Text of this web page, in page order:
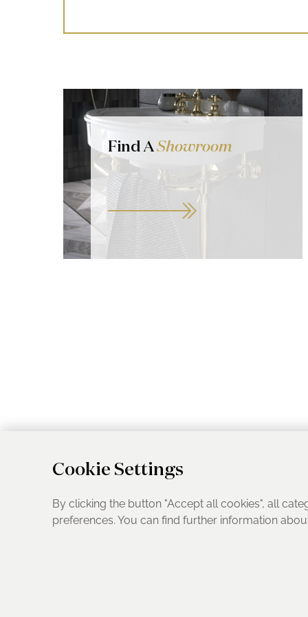
Find AShowroom
Cookie Settings
By clicking the button "Accept all cookies", all
preferences. You can find further information